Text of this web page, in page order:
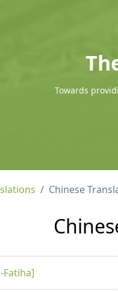
Towards
Chinese
Fatiha]